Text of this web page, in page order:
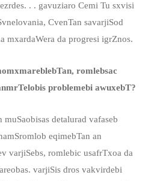
. . gavuziaro Cemi Tu sxvisi
CvenTan savarjiSod
mxardaWera da progresi igrZnos.
romlebsac
problemebi awuxebT?
detalurad vafaseb
eqimebTan an
varjiSebs, romlebic usafrTxoa da
varjiSis dros vakvirdebi